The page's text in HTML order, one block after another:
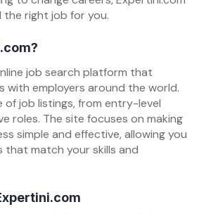
right job for you.
job search platform that
with employers around the world.
of job listings, from entry-level
roles. The site focuses on making
simple and effective, allowing you
match your skills and